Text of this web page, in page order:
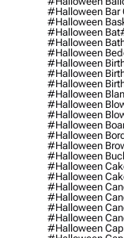
#halloween Bar
#halloween
#halloween Bat
#halloween
#halloween
#halloween
#halloween
#halloween
#halloween
#halloween
#halloween
#halloween
#halloween
#halloween
#halloween
#halloween
#halloween
#halloween
#halloween
#halloween
#halloween
#halloween